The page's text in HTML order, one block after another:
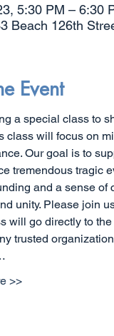
5:30 PM – 6:30
Beach 126th
Event
a special class to
class will focus on
Our goal is to
tremendous tragic
and a sense of
unity. Please join
will go directly to
trusted
>>